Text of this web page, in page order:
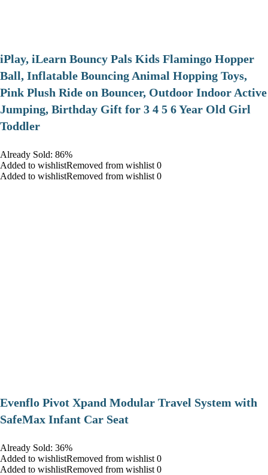
iPlay, iLearn Bouncy Pals Kids Flamingo Hopper
Ball, Inflatable Bouncing Animal Hopping Toys,
Pink Plush Ride on Bouncer, Outdoor Indoor Active
Jumping, Birthday Gift for 3 4 5 6 Year Old Girl
Toddler
Already Sold: 86%
Added to wishlistRemoved from wishlist 0
Added to wishlistRemoved from wishlist 0
Evenflo Pivot Xpand Modular Travel System with
SafeMax Infant Car Seat
Already Sold: 36%
Added to wishlistRemoved from wishlist 0
Added to wishlistRemoved from wishlist 0